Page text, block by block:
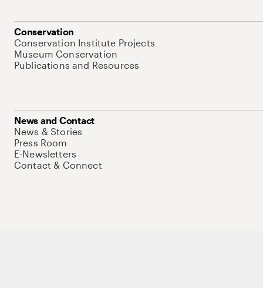
Conservation
Conservation Institute Projects
Museum Conservation
Publications and Resources
News and Contact
News & Stories
Press Room
E-Newsletters
Contact & Connect